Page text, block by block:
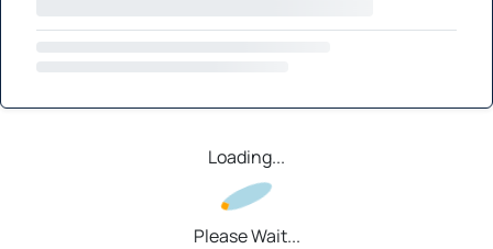
Loading...
Please Wait...